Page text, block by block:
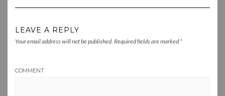
LEAVE A REPLY
Your email address will not be published. Required fields are marked *
COMMENT